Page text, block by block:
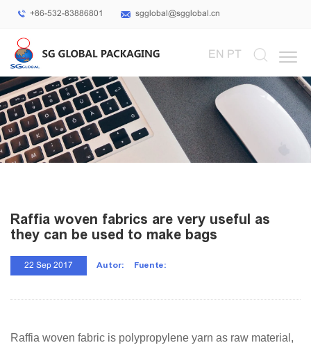
+86-532-83886801 sgglobal@sgglobal.cn
EN PT
Raffia woven fabrics are very useful as
they can be used to make bags
22 Sep 2017 Autor: Fuente:
Raffia woven fabric is polypropylene yarn as raw material,